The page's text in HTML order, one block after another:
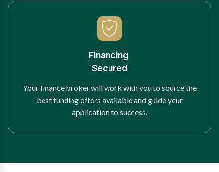
Financing
Secured
Your finance broker will work with you to source the
best funding offers available and guide your
application to success.